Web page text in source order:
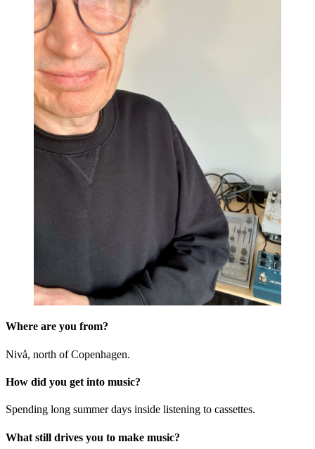
Where are you from?
Nivå, north of Copenhagen.
How did you get into music?
Spending long summer days inside listening to cassettes.
What still drives you to make music?